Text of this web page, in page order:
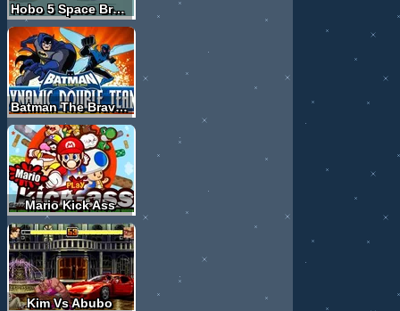
Hobo 5 Space Brawls Attack of the Hobo Clones
Batman The Brave And The Bold
Mario Kick Ass
Kim Vs Abubo